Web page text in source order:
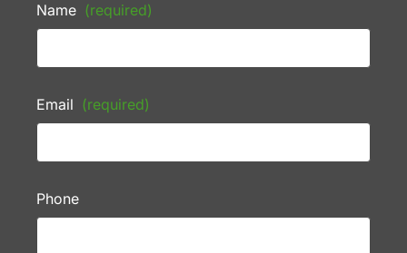
Name (required)
Email (required)
Phone